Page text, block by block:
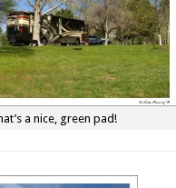
a nice, green pad!